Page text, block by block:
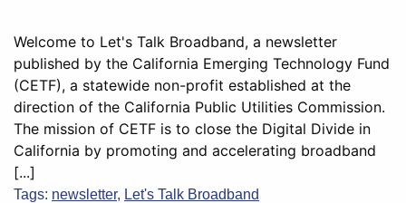
Welcome to Let's Talk Broadband, a newsletter
published by the California Emerging Technology Fund
(CETF), a statewide non-profit established at the
direction of the California Public Utilities Commission.
The mission of CETF is to close the Digital Divide in
California by promoting and accelerating broadband
[...]
Tags: newsletter, Let's Talk Broadband